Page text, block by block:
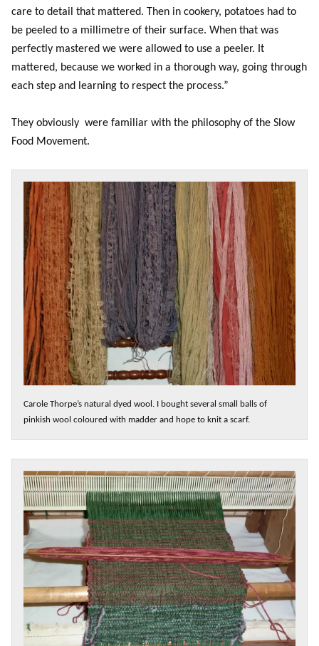
care to detail that mattered. Then in cookery, potatoes had to
be peeled to a millimetre of their surface. When that was
perfectly mastered we were allowed to use a peeler. It
mattered, because we worked in a thorough way, going through
each step and learning to respect the process.”
They obviously were familiar with the philosophy of the Slow
Food Movement.
Carole Thorpe’s natural dyed wool. I bought several small balls of
pinkish wool coloured with madder and hope to knit a scarf.